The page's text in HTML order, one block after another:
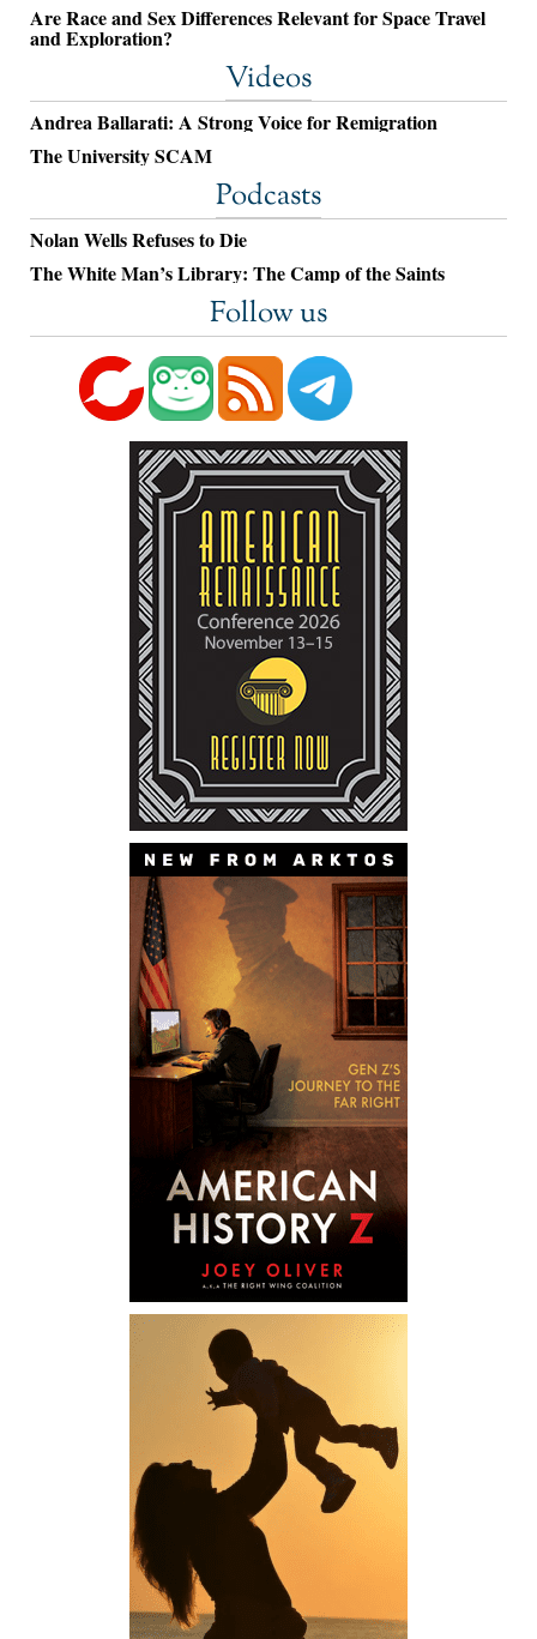
Are Race and Sex Differences Relevant for Space Travel
and Exploration?
Videos
Andrea Ballarati: A Strong Voice for Remigration
The University SCAM
Podcasts
Nolan Wells Refuses to Die
The White Man’s Library: The Camp of the Saints
Follow us